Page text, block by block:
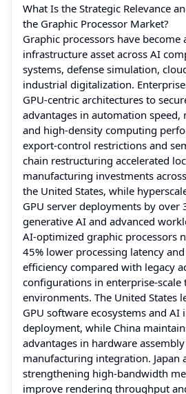
What Is the Strategic Relevance
the Graphic Processor Market?
Graphic processors have become
infrastructure asset across AI
systems, defense simulation,
industrial digitalization.
GPU-centric architectures to
advantages in automation speed,
and high-density computing
export-control restrictions and
chain restructuring accelerated
manufacturing investments
the United States, while
GPU server deployments by over
generative AI and advanced
AI-optimized graphic processors
45% lower processing latency
efficiency compared with legacy
configurations in enterprise-scale
environments. The United States
GPU software ecosystems and
deployment, while China
advantages in hardware
manufacturing integration. Japan
strengthening high-bandwidth
improve rendering throughput